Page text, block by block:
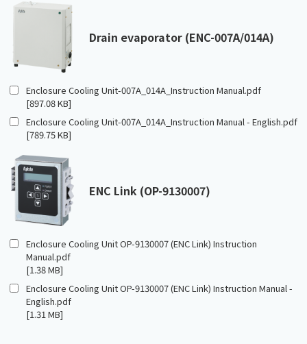
Drain evaporator (ENC-007A/014A)
Enclosure Cooling Unit-007A_014A_Instruction Manual.pdf
[897.08 KB]
Enclosure Cooling Unit-007A_014A_Instruction Manual - English.pdf
[789.75 KB]
ENC Link (OP-9130007)
Enclosure Cooling Unit OP-9130007 (ENC Link) Instruction
Manual.pdf
[1.38 MB]
Enclosure Cooling Unit OP-9130007 (ENC Link) Instruction Manual -
English.pdf
[1.31 MB]